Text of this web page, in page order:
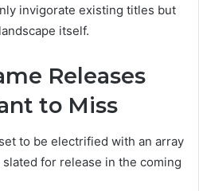
invigorate existing titles but
itself.
Releases
to Miss
to be electrified with an array
for release in the coming